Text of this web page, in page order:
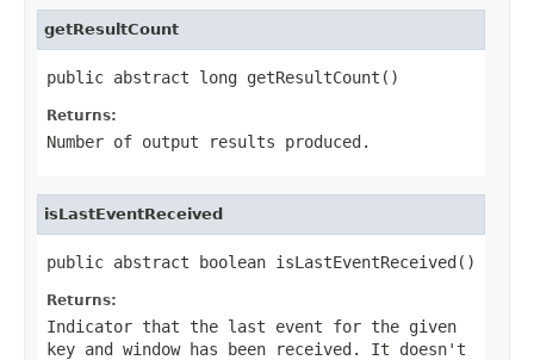
getResultCount
public abstract long getResultCount()
Returns:
Number of output results produced.
isLastEventReceived
public abstract boolean isLastEventReceived()
Returns:
Indicator that the last event for the given
key and window has been received. It doesn't